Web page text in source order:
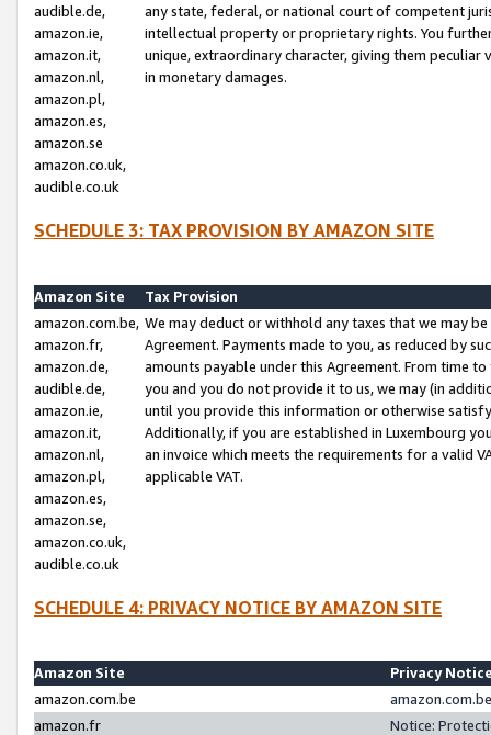
audible.de,
amazon.ie,
amazon.it,
amazon.nl,
amazon.pl,
amazon.es,
amazon.se
amazon.co.uk,
audible.co.uk
any state, federal, or national court of competent
intellectual property or proprietary rights. You
unique, extraordinary character, giving them
in monetary damages.
SCHEDULE 3: TAX PROVISION BY AMAZON SITE
Amazon Site
Tax Provision
amazon.com.be,
amazon.fr,
amazon.de,
audible.de,
amazon.ie,
amazon.it,
amazon.nl,
amazon.pl,
amazon.es,
amazon.se,
amazon.co.uk,
audible.co.uk
We may deduct or withhold any taxes that we may
Agreement. Payments made to you, as reduced by
amounts payable under this Agreement. From time
you and you do not provide it to us, we may (in
until you provide this information or otherwise
Additionally, if you are established in Luxembourg
an invoice which meets the requirements for a valid
applicable VAT.
SCHEDULE 4: PRIVACY NOTICE BY AMAZON SITE
Amazon Site
Privacy
amazon.com.be
amazon.fr
Notice: